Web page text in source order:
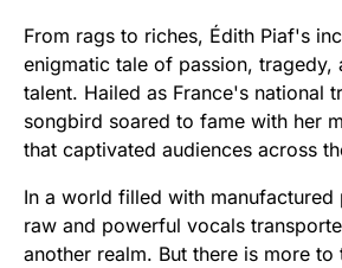
From rags to riches, Édith Piaf's
enigmatic tale of passion, tragedy,
talent. Hailed as France's national
songbird soared to fame with her
that captivated audiences across
In a world filled with manufactured
raw and powerful vocals
another realm. But there is more to